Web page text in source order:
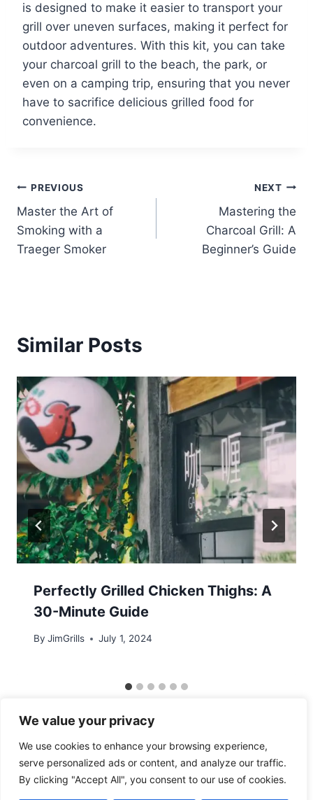
We value your privacy
We use cookies to enhance your browsing experience,
serve personalized ads or content, and analyze our traffic.
By clicking "Accept All", you consent to our use of cookies.
is designed to make it easier to transport your
grill over uneven surfaces, making it perfect for
outdoor adventures. With this kit, you can take
your charcoal grill to the beach, the park, or
even on a camping trip, ensuring that you never
have to sacrifice delicious grilled food for
convenience.
Post
navigation
PREVIOUS
Master the Art of
Smoking with a
Traeger Smoker
NEXT
Mastering the
Charcoal Grill: A
Beginner’s Guide
Similar Posts
Perfectly Grilled Chicken Thighs: A
30-Minute Guide
By JimGrills July 1, 2024